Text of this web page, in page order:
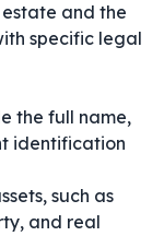
and the
specific legal
the full name,
identification
such as
and real